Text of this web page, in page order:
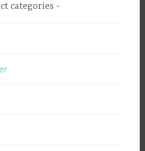
categories